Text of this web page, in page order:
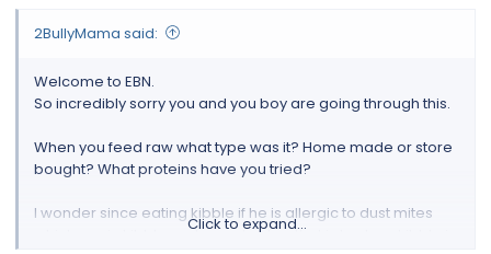
2BullyMama said:
Welcome to EBN.
So incredibly sorry you and you boy are going through this.
When you feed raw what type was it? Home made or store
bought? What proteins have you tried?
I wonder since eating kibble if he is allergic to dust mites
which are in kibble.. only way to stop that is to store kibble in
Click to expand...